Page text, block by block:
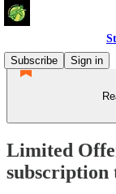
Subscribe
Sign in
Limited
subscription